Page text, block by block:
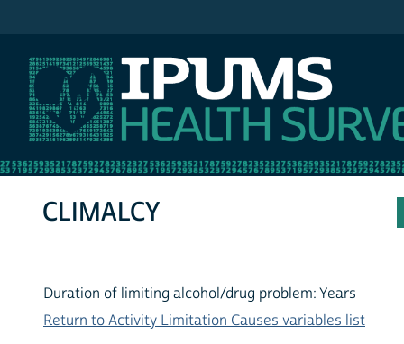
CLIMALCY
Duration of limiting alcohol/drug problem: Years
Return to Activity Limitation Causes variables list